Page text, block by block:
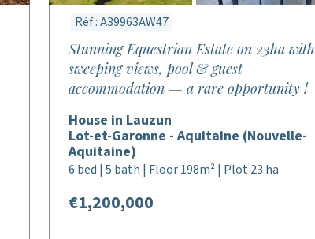
Réf : A39963AW47
Stunning Equestrian Estate on 23ha with
sweeping views, pool & guest
accommodation — a rare opportunity !
House in Lauzun
Lot-et-Garonne - Aquitaine (Nouvelle-
Aquitaine)
6 bed | 5 bath | Floor 198m² | Plot 23 ha
€1,200,000